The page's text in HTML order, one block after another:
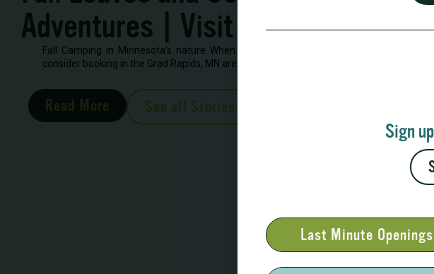
Adventures | Visit Grand Rapids
Fall Camping in Minnesota’s nature When looking to book your fall leaves and cool
consider booking in the Grad Rapids, MN area. There are several places to...
See all Stories
Sign
Last Minute Openings